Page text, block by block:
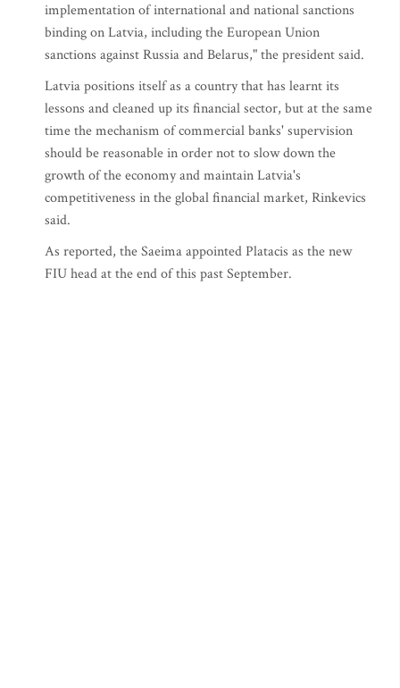
implementation of international and national sanctions
binding on Latvia, including the European Union
sanctions against Russia and Belarus," the president said.
Latvia positions itself as a country that has learnt its
lessons and cleaned up its financial sector, but at the same
time the mechanism of commercial banks' supervision
should be reasonable in order not to slow down the
growth of the economy and maintain Latvia's
competitiveness in the global financial market, Rinkevics
said.
As reported, the Saeima appointed Platacis as the new
FIU head at the end of this past September.